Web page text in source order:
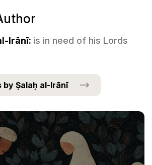
Irānī: is in need of his Lords
by Ṣalaḥ al-Irānī